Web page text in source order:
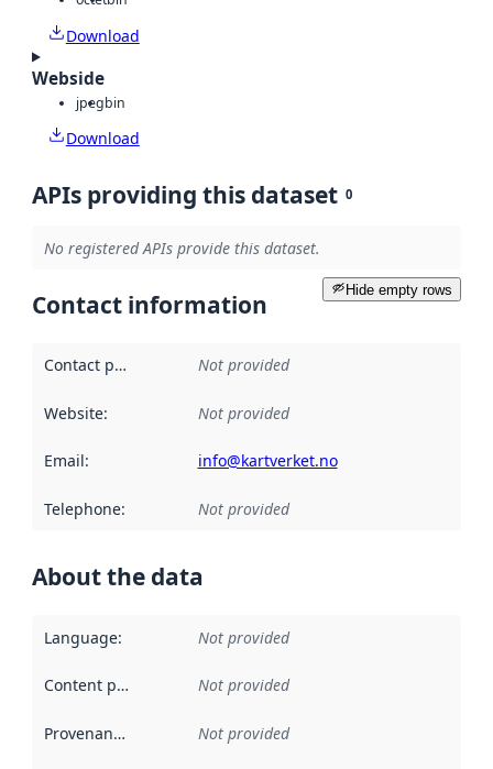
Download
Webside
jpegbin
Download
APIs providing this dataset 0
No registered APIs provide this dataset.
Hide empty rows
Contact information
Contact point Not provided
Website: Not provided
Email: info@kartverket.no
Telephone: Not provided
About the data
Language: Not provided
Content providers Not provided
Provenance Not provided